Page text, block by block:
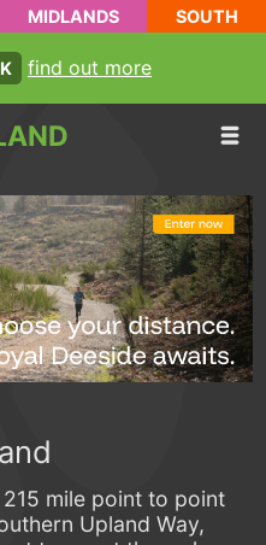
MIDLANDS SOUTH
find out more
mile point to point
Upland Way,